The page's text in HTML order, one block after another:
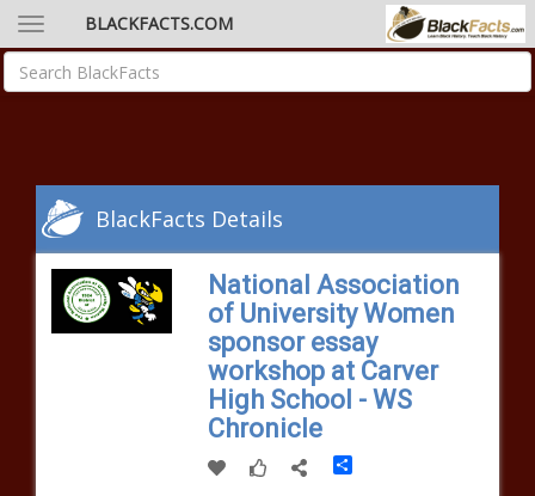
BLACKFACTS.COM
BlackFacts Details
National Association
of University Women
sponsor essay
workshop at Carver
High School - WS
Chronicle
Share